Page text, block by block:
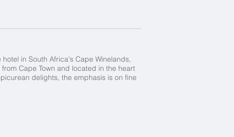
in South Africa's Cape Winelands,
Cape Town and located in the heart
delights, the emphasis is on fine